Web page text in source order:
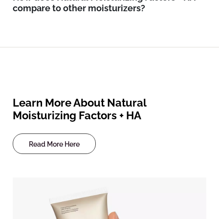
compare to other moisturizers?
Learn More About Natural
Moisturizing Factors + HA
Read More Here